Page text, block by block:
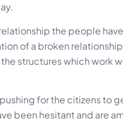
the people
of a broken
structures which work
for the citizens to
been hesitant and are